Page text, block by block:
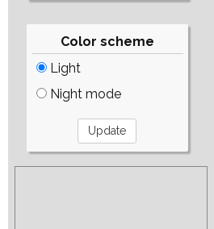
Color scheme
Light
Night mode